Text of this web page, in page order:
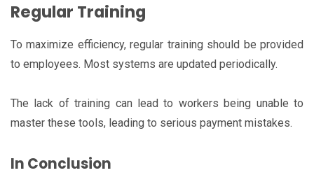
Regular Training
To maximize efficiency, regular training should be provided
to employees. Most systems are updated periodically.
The lack of training can lead to workers being unable to
master these tools, leading to serious payment mistakes.
In Conclusion